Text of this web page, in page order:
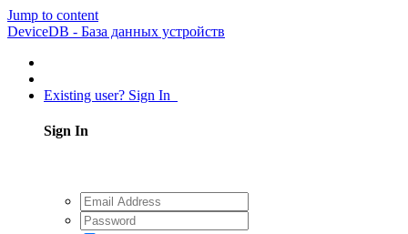
Jump to content
DeviceDB - База данных устройств
Existing user? Sign In
Sign In